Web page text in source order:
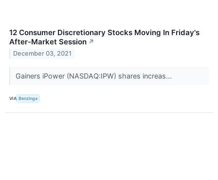
12 Consumer Discretionary Stocks Moving In Friday's
After-Market Session ↗
December 03, 2021
Gainers iPower (NASDAQ:IPW) shares increas...
VIA Benzinga